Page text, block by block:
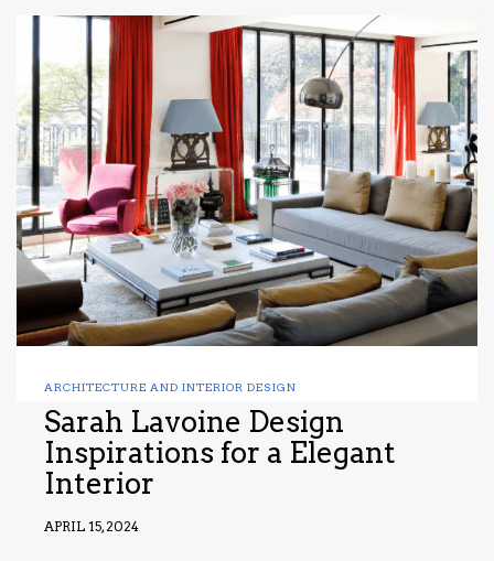
ARCHITECTURE AND INTERIOR DESIGN
Sarah Lavoine Design
Inspirations for a Elegant
Interior
APRIL 15, 2024